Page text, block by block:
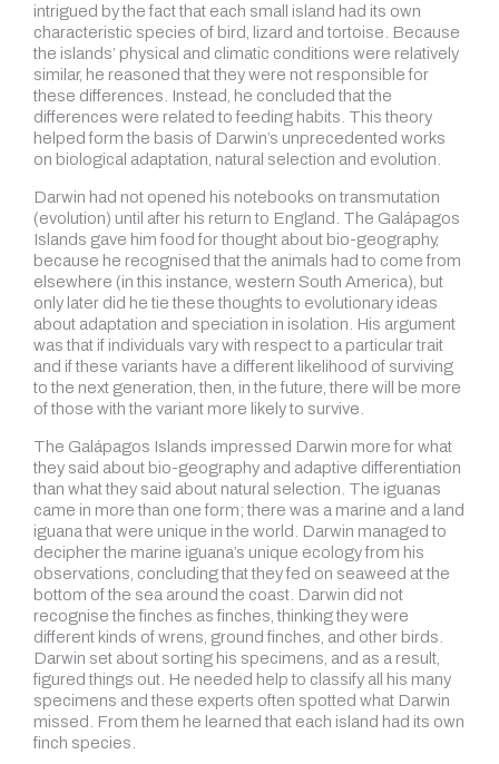
intrigued by the fact that each small island had its own
characteristic species of bird, lizard and tortoise. Because
the islands’ physical and climatic conditions were relatively
similar, he reasoned that they were not responsible for
these differences. Instead, he concluded that the
differences were related to feeding habits. This theory
helped form the basis of Darwin’s unprecedented works
on biological adaptation, natural selection and evolution.
Darwin had not opened his notebooks on transmutation
(evolution) until after his return to England. The Galápagos
Islands gave him food for thought about bio-geography,
because he recognised that the animals had to come from
elsewhere (in this instance, western South America), but
only later did he tie these thoughts to evolutionary ideas
about adaptation and speciation in isolation. His argument
was that if individuals vary with respect to a particular trait
and if these variants have a different likelihood of surviving
to the next generation, then, in the future, there will be more
of those with the variant more likely to survive.
The Galápagos Islands impressed Darwin more for what
they said about bio-geography and adaptive differentiation
than what they said about natural selection. The iguanas
came in more than one form; there was a marine and a land
iguana that were unique in the world. Darwin managed to
decipher the marine iguana’s unique ecology from his
observations, concluding that they fed on seaweed at the
bottom of the sea around the coast. Darwin did not
recognise the finches as finches, thinking they were
different kinds of wrens, ground finches, and other birds.
Darwin set about sorting his specimens, and as a result,
figured things out. He needed help to classify all his many
specimens and these experts often spotted what Darwin
missed. From them he learned that each island had its own
finch species.